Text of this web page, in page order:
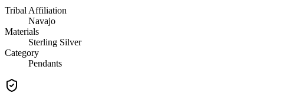
Tribal Affiliation
Navajo
Materials
Sterling Silver
Category
Pendants